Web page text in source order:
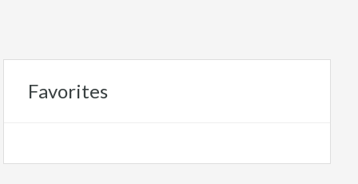
Favorites